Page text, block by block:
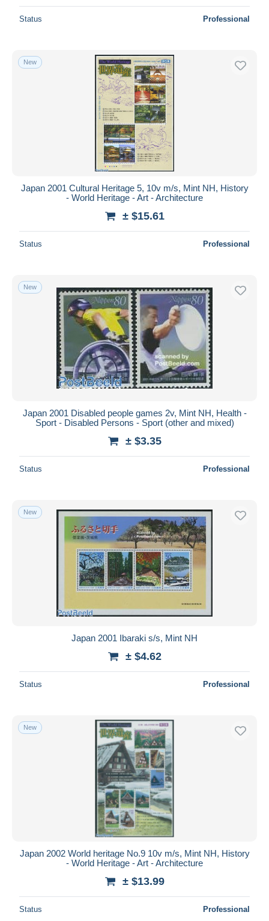
Status Professional
New
Japan 2001 Cultural Heritage 5, 10v m/s, Mint NH, History
- World Heritage - Art - Architecture
± $15.61
Status Professional
New
Japan 2001 Disabled people games 2v, Mint NH, Health -
Sport - Disabled Persons - Sport (other and mixed)
± $3.35
Status Professional
New
Japan 2001 Ibaraki s/s, Mint NH
± $4.62
Status Professional
New
Japan 2002 World heritage No.9 10v m/s, Mint NH, History
- World Heritage - Art - Architecture
± $13.99
Status Professional